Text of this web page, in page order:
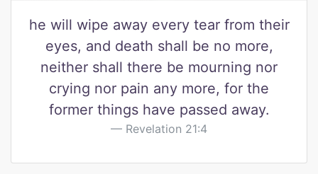
he will wipe away every tear from their
eyes, and death shall be no more,
neither shall there be mourning nor
crying nor pain any more, for the
former things have passed away.
Revelation 21:4